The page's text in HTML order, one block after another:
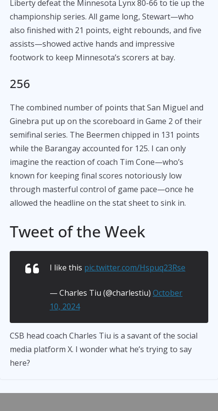
Liberty defeat the Minnesota Lynx 80-66 to tie up the
championship series. All game long, Stewart—who
also finished with 21 points, eight rebounds, and five
assists—showed active hands and impressive
footwork to keep Minnesota’s scorers at bay.
256
The combined number of points that San Miguel and
Ginebra put up on the scoreboard in Game 2 of their
semifinal series. The Beermen chipped in 131 points
while the Barangay accounted for 125. I can only
imagine the reaction of coach Tim Cone—who’s
known for keeping final scores notoriously low
through masterful control of game pace—once he
allowed the headline on the stat sheet to sink in.
Tweet of the Week
I like this pic.twitter.com/Hspuq23Rse
— Charles Tiu (@charlestiu) October
10, 2024
CSB head coach Charles Tiu is a savant of the social
media platform X. I wonder what he’s trying to say
here?